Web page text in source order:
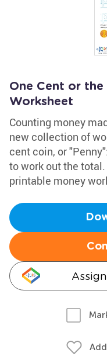
One Cent or the
Worksheet
Counting money
new collection of
cent coin, or
to work out the
printable money